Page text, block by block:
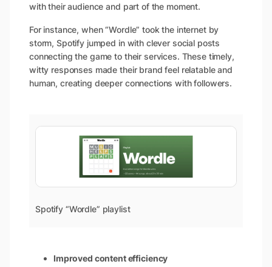
with their audience and part of the moment.
For instance, when “Wordle” took the internet by
storm, Spotify jumped in with clever social posts
connecting the game to their services. These timely,
witty responses made their brand feel relatable and
human, creating deeper connections with followers.
Spotify “Wordle” playlist
Improved content efficiency